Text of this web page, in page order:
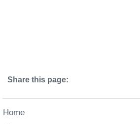
Share this page:
Home